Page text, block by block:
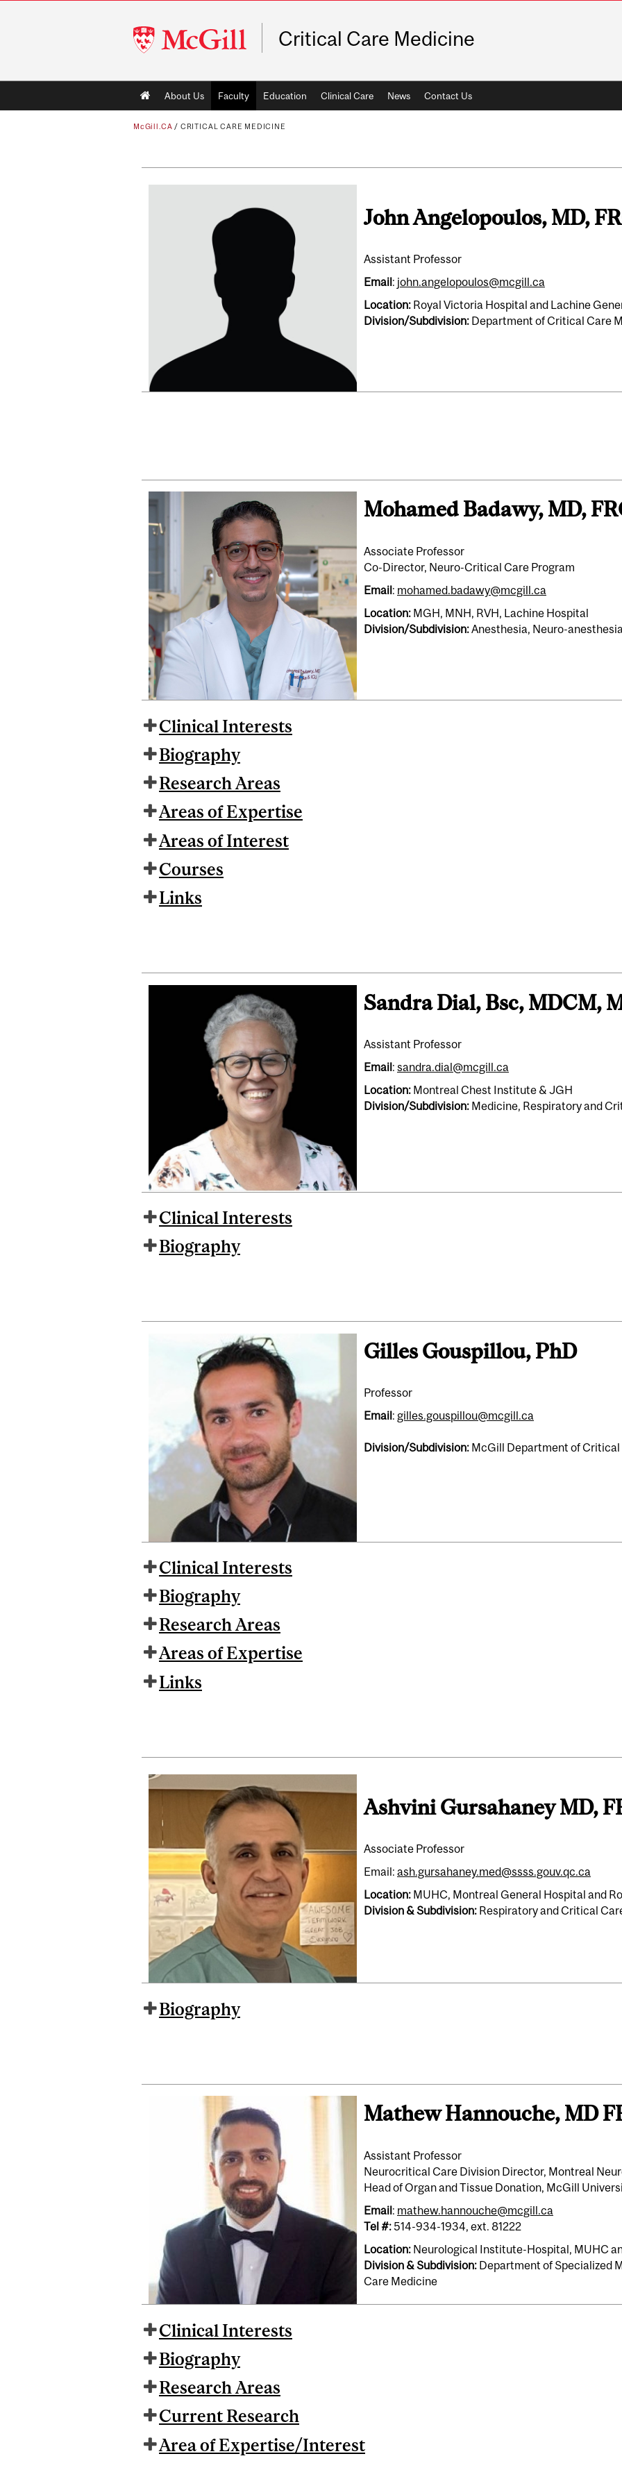
McGill
University
Critical Care Medicine
Main
navigation
About Us Faculty Education Clinical Care News Contact Us
McGill.CA / CRITICAL CARE MEDICINE
John Angelopoulos, MD,
Assistant Professor
Email: john.angelopoulos@mcgill.ca
Location: Royal Victoria Hospital and Lachine
Division/Subdivision: Department of Critical Care
Mohamed Badawy, MD,
Associate Professor
Co-Director, Neuro-Critical Care Program
Email: mohamed.badawy@mcgill.ca
Location: MGH, MNH, RVH, Lachine Hospital
Division/Subdivision:Anesthesia, Neuro-
Clinical Interests
Biography
Research Areas
Areas of Expertise
Areas of Interest
Courses
Links
Sandra Dial, Bsc, MDCM,
Assistant Professor
Email: sandra.dial@mcgill.ca
Location: Montreal Chest Institute & JGH
Division/Subdivision: Medicine, Respiratory and
Clinical Interests
Biography
Gilles Gouspillou, PhD
Professor
Email: gilles.gouspillou@mcgill.ca
Division/Subdivision: McGill Department of
Clinical Interests
Biography
Research Areas
Areas of Expertise
Links
Ashvini Gursahaney MD,
Associate Professor
Email: ash.gursahaney.med@ssss.gouv.qc.ca
Location: MUHC, Montreal General Hospital and
Division & Subdivision: Respiratory and Critical
Biography
Mathew Hannouche, MD
Assistant Professor
Neurocritical Care Division Director, Montreal
Head of Organ and Tissue Donation, McGill
Email: mathew.hannouche@mcgill.ca
Tel #:514-934-1934, ext. 81222
Location: Neurological Institute-Hospital, MUHC
Division & Subdivision: Department of Specialized
Care Medicine
Clinical Interests
Biography
Research Areas
Current Research
Area of Expertise/Interest